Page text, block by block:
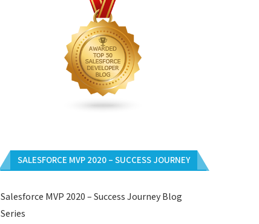
SALESFORCE MVP 2020 – SUCCESS JOURNEY
Salesforce MVP 2020 – Success Journey Blog
Series